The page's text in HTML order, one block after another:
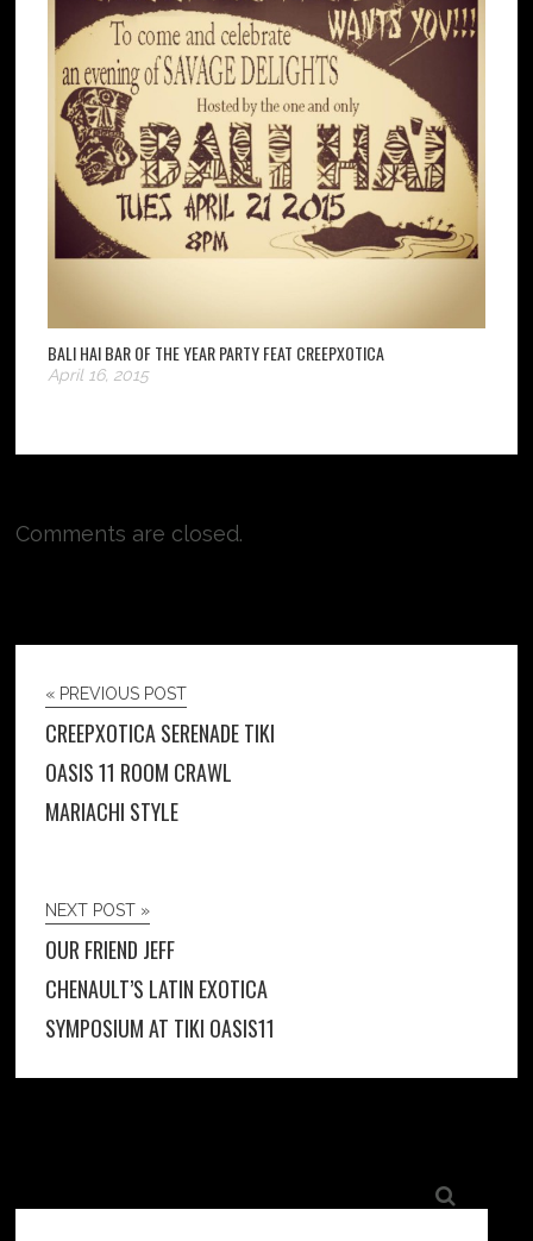
BALI HAI BAR OF THE YEAR PARTY FEAT CREEPXOTICA
April 16, 2015
Comments are closed.
« PREVIOUS POST
CREEPXOTICA SERENADE TIKI
OASIS 11 ROOM CRAWL
MARIACHI STYLE
NEXT POST »
OUR FRIEND JEFF
CHENAULT’S LATIN EXOTICA
SYMPOSIUM AT TIKI OASIS11